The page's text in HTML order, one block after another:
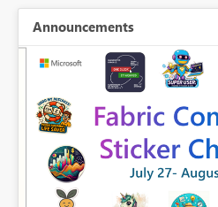
Announcements